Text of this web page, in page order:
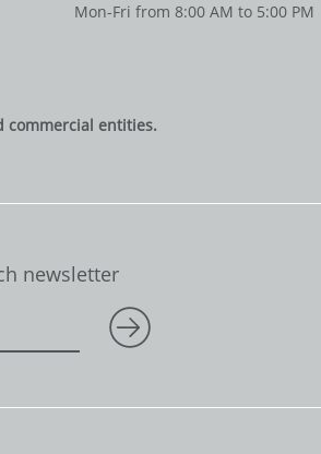
Mon-Fri from 8:00 AM to 5:00 PM
commercial entities.
newsletter